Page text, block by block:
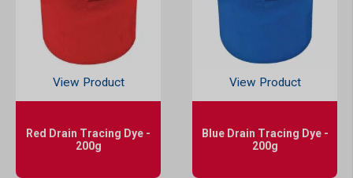
View Product
Red Drain Tracing Dye -
200g
View Product
Blue Drain Tracing Dye -
200g